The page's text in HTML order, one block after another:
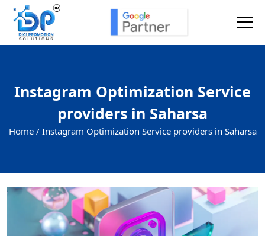
Instagram Optimization Service
providers in Saharsa
Home / Instagram Optimization Service providers in Saharsa